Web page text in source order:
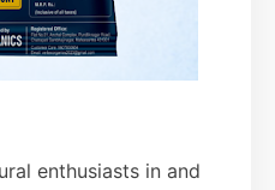
enthusiasts in and